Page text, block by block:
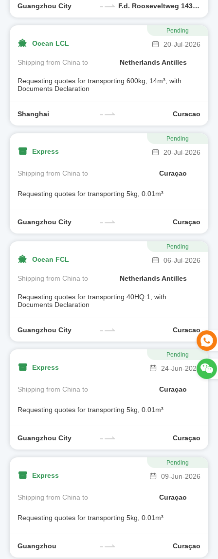
Guangzhou City F.d. Rooseveltweg 143,curacao
Ocean LCL 20-Jul-2026
Shipping from China to Netherlands Antilles
Requesting quotes for transporting 600kg, 14m³, with
Documents Declaration
Shanghai Curacao
Pending
Express 20-Jul-2026
Shipping from China to Curaçao
Requesting quotes for transporting 5kg, 0.01m³
Guangzhou City Curaçao
Pending
Ocean FCL 06-Jul-2026
Shipping from China to Netherlands Antilles
Requesting quotes for transporting 40HQ:1, with
Documents Declaration
Guangzhou City Curacao
Pending
Express 24-Jun-2026
Shipping from China to Curaçao
Requesting quotes for transporting 5kg, 0.01m³
Guangzhou City Curaçao
Pending
Express 09-Jun-2026
Shipping from China to Curaçao
Requesting quotes for transporting 5kg, 0.01m³
Guangzhou Curaçao
Pending